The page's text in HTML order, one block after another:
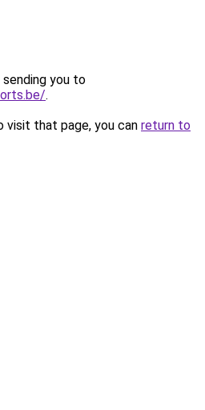
sending you to
.
that page, you can return to